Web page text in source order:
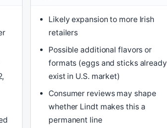
Likely expansion to more Irish
retailers
Possible additional flavors or
formats (eggs and sticks already
exist in U.S. market)
Consumer reviews may shape
whether Lindt makes this a
permanent line